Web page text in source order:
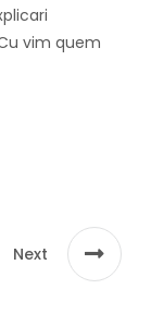
vim quem
Next